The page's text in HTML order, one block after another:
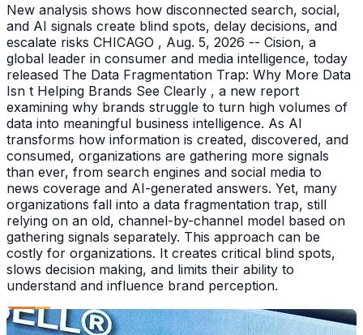
New analysis shows how disconnected search, social,
and AI signals create blind spots, delay decisions, and
escalate risks CHICAGO , Aug. 5, 2026 -- Cision, a
global leader in consumer and media intelligence, today
released The Data Fragmentation Trap: Why More Data
Isn t Helping Brands See Clearly , a new report
examining why brands struggle to turn high volumes of
data into meaningful business intelligence. As AI
transforms how information is created, discovered, and
consumed, organizations are gathering more signals
than ever, from search engines and social media to
news coverage and AI-generated answers. Yet, many
organizations fall into a data fragmentation trap, still
relying on an old, channel-by-channel model based on
gathering signals separately. This approach can be
costly for organizations. It creates critical blind spots,
slows decision making, and limits their ability to
understand and influence brand perception.